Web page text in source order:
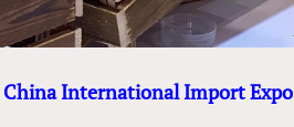
International Import Expo